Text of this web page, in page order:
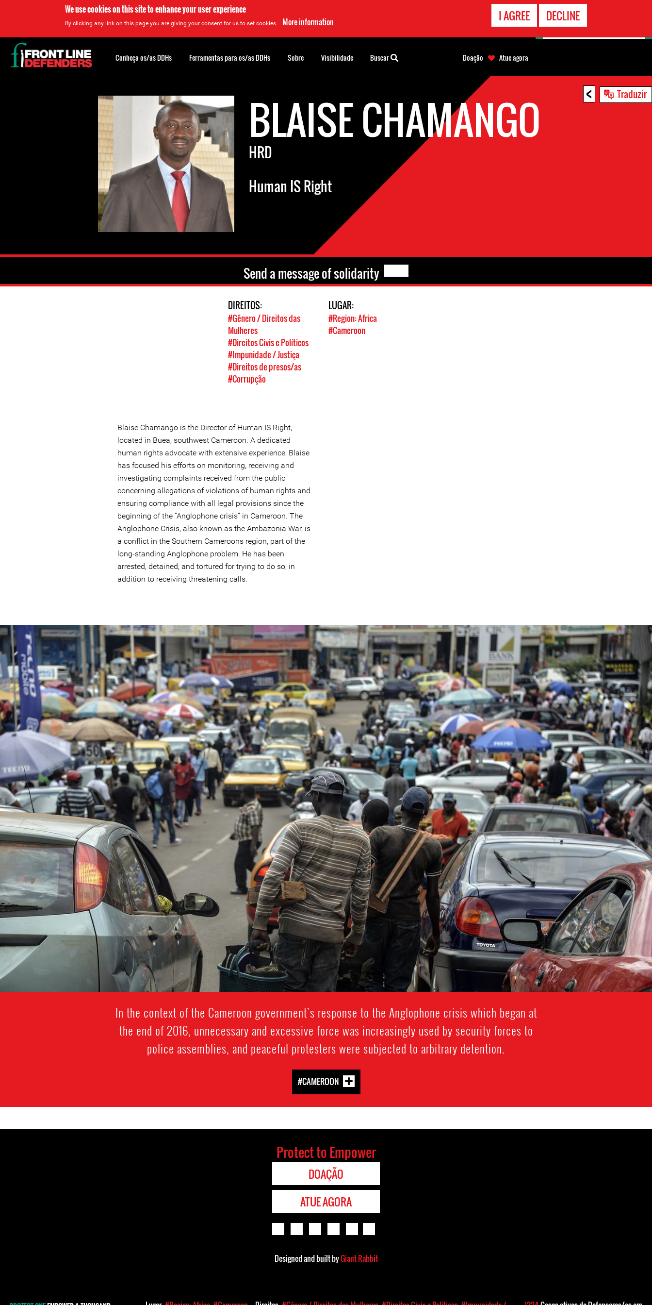
We use cookies on this site to enhance your user experience
By clicking any link on this page you are giving your consent for us to set cookies. More information I AGREE DECLINE
< Traduzir
BLAISE CHAMANGO
HRD
Human IS Right
Send a message of solidarity
DIREITOS:
#Gênero / Direitos das
Mulheres
#Direitos Civis e Políticos
#Impunidade / Justiça
#Direitos de presos/as
#Corrupção
LUGAR:
#Region: Africa
#Cameroon
Blaise Chamango is the Director of Human IS Right,
located in Buea, southwest Cameroon. A dedicated
human rights advocate with extensive experience, Blaise
has focused his efforts on monitoring, receiving and
investigating complaints received from the public
concerning allegations of violations of human rights and
ensuring compliance with all legal provisions since the
beginning of the “Anglophone crisis” in Cameroon. The
Anglophone Crisis, also known as the Ambazonia War, is
a conflict in the Southern Cameroons region, part of the
long-standing Anglophone problem. He has been
arrested, detained, and tortured for trying to do so, in
addition to receiving threatening calls.
cameroon-
urban-
context.jpg
In the context of the Cameroon government’s response to the Anglophone crisis which began at
the end of 2016, unnecessary and excessive force was increasingly used by security forces to
police assemblies, and peaceful protesters were subjected to arbitrary detention.
#CAMEROON
Back
to
top
Conheça os/as DDHs Ferramentas para os/as DDHs Sobre Visibilidade Buscar Doação Atue agora
Protect to Empower
DOAÇÃO
ATUE AGORA
Designed and built byGiant Rabbit
CONTATO
EMERGÊNCIA